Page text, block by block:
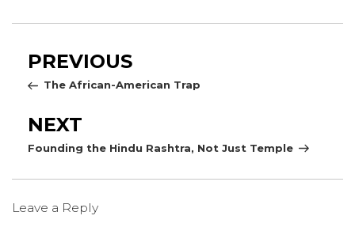
navigation
Previous
Post
PREVIOUS
The African-American Trap
Next
Post
NEXT
Founding the Hindu Rashtra, Not Just Temple
Leave a Reply